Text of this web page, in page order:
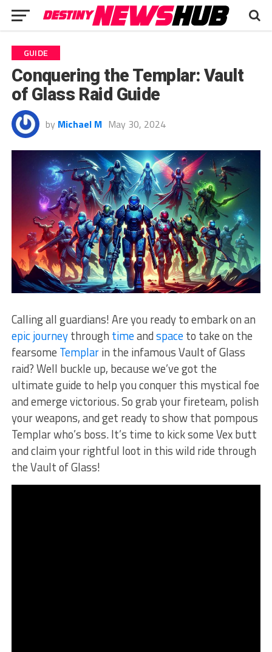
GUIDE
Conquering the Templar: Vault
of Glass Raid Guide
by Michael M May 30, 2024
Calling all guardians! Are you ready to embark on an
epic journeythrough⁤ time⁤ and⁤spaceto⁣ take on the
fearsome⁣ Templarin the infamous Vault⁣ of Glass
raid? Well ‍buckle up, ⁢because we’ve got ⁣the
ultimate guide to help you conquer this mystical foe
and emerge victorious. So grab‍ your fireteam, polish
your ⁣weapons, and get ready to show that pompous⁣
Templar who’s boss. It’s ⁣time to kick some Vex butt
‍and claim your ​rightful⁤ loot⁤ in this wild ride through
the Vault of⁣ Glass!